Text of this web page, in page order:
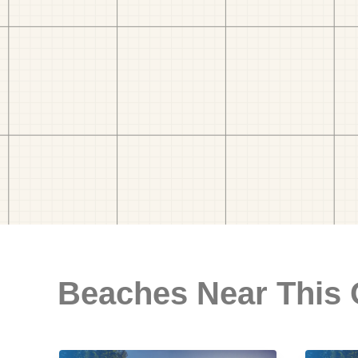
Beaches Near This